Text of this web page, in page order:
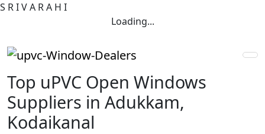
S RIVA RA H I
Loading...
Top uPVC Open Windows
Suppliers in Adukkam,
Kodaikanal